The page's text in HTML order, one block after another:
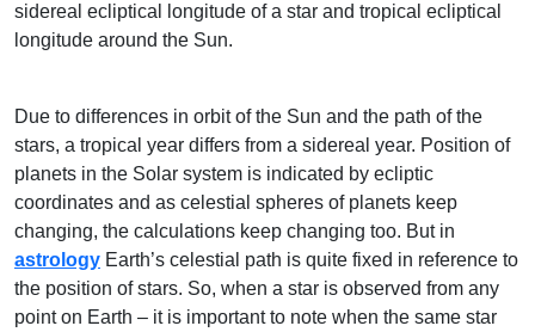
sidereal ecliptical longitude of a star and tropical ecliptical
longitude around the Sun.
Due to differences in orbit of the Sun and the path of the
stars, a tropical year differs from a sidereal year. Position of
planets in the Solar system is indicated by ecliptic
coordinates and as celestial spheres of planets keep
changing, the calculations keep changing too. But in
astrology Earth’s celestial path is quite fixed in reference to
the position of stars. So, when a star is observed from any
point on Earth – it is important to note when the same star